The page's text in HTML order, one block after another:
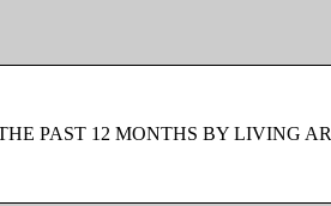
PAST 12 MONTHS BY LIVING